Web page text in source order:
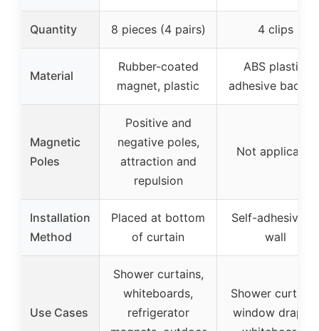
Quantity 8 pieces (4 pairs) 4 clips
Material
Rubber-coated
magnet, plastic
ABS plastic,
adhesive
Magnetic
Poles
Positive and
negative poles,
attraction and
repulsion
Not applicable
Installation
Method
Placed at bottom
of curtain
Self-adhesive to
wall
Use Cases
Shower curtains,
whiteboards,
refrigerator
Shower
window drapes,